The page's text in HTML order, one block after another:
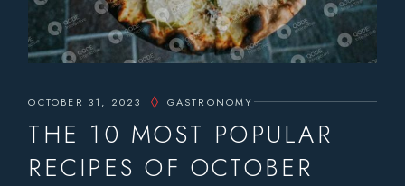
OCTOBER 31, 2023 GASTRONOMY
THE 10 MOST POPULAR
RECIPES OF OCTOBER